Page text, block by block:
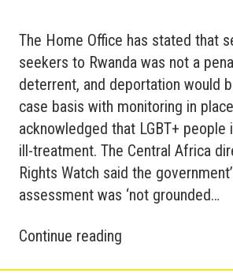
The Home Office has stated that
seekers to Rwanda was not a
deterrent, and deportation would
case basis with monitoring in
acknowledged that LGBT+ people
ill-treatment. The Central Africa
Rights Watch said the
assessment was ‘not grounded…
Continue reading